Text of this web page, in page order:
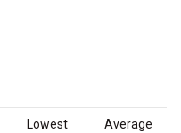
Lowest
Average